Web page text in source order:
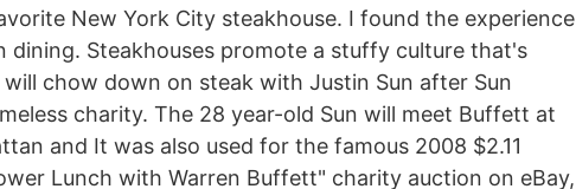
New York City steakhouse. I found the experience
Steakhouses promote a stuffy culture that's
chow down on steak with Justin Sun after Sun
charity. The 28 year-old Sun will meet Buffett at
and It was also used for the famous 2008 $2.11
Lunch with Warren Buffett" charity auction on eBay,